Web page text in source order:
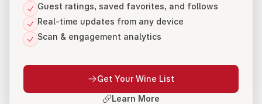
Guest ratings, saved favorites, and follows
Real-time updates from any device
Scan & engagement analytics
Get Your Wine List
Learn More